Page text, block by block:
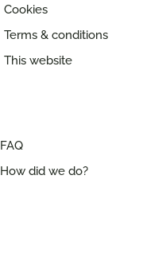
Cookies
Terms & conditions
This website
FAQ
How did we do?